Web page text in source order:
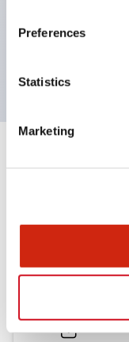
Preferences
Statistics
Marketing
Easily
Documents
Catalogs &